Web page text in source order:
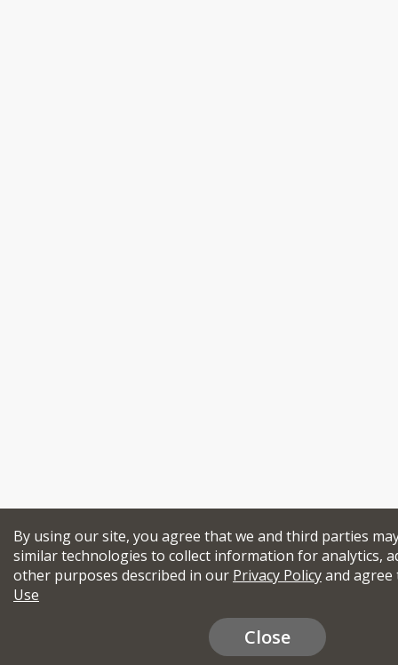
By using our site, you agree that we and third parties
similar technologies to collect information for analytics,
other purposes described in our Privacy Policyand
Use
Close